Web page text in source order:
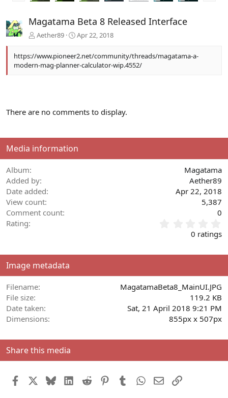
v
Magatama Beta 8 Released Interface
Aether89 Apr 22, 2018
https://www.pioneer2.net/community/threads/magatama-a-
modern-mag-planner-calculator-wip.4552/
There are no comments to display.
Media information
Album
Magatama
Added by
Aether89
Date added
Apr 22, 2018
View count
5,387
Comment count
0
Rating
.
a
)
0 ratings
Image metadata
Filename
MagatamaBeta8_MainUI.JPG
File size
119.2 KB
Date taken
Sat, 21 April 2018 9:21 PM
Dimensions
855px x 507px
Share this media
Facebook BlueskyLinkedIn
Reddit PinterestTumblrWhatsApp
EmailLink